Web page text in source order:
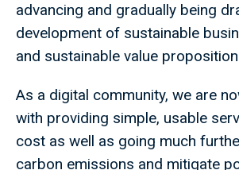
advancing and gradually being
development of sustainable
and sustainable value
As a digital community, we are
with providing simple, usable
cost as well as going much
carbon emissions and mitigate